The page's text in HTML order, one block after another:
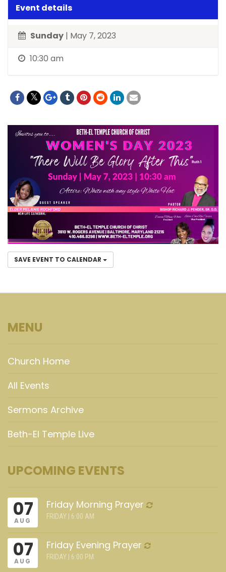
Event details
Sunday | May 7, 2023
10:30 am
SAVE EVENT TO CALENDAR
MENU
Church Home
All Events
Sermons Archive
Beth-El Temple Live
UPCOMING EVENTS
07
AUG
Friday Morning Prayer
FRIDAY | 6:00 AM
07
AUG
Friday Evening Prayer
FRIDAY | 6:00 PM